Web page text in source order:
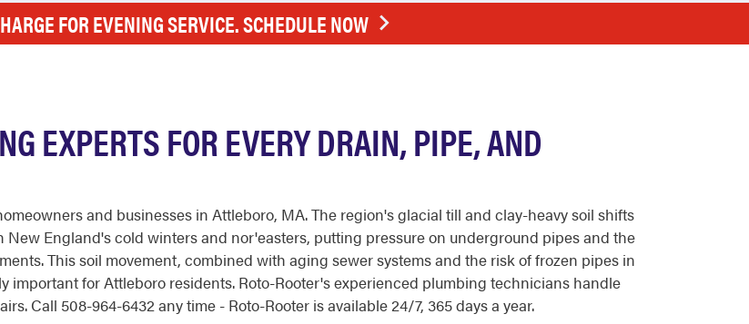
FOR EVENING SERVICE. SCHEDULE NOW
EXPERTS FOR EVERY DRAIN, PIPE, AND
and businesses in Attleboro, MA. The region's glacial till and clay-heavy soil shifts
England's cold winters and nor'easters, putting pressure on underground pipes and the
This soil movement, combined with aging sewer systems and the risk of frozen pipes in
important for Attleboro residents. Roto-Rooter's experienced plumbing technicians handle
Call 508-964-6432 any time - Roto-Rooter is available 24/7, 365 days a year.